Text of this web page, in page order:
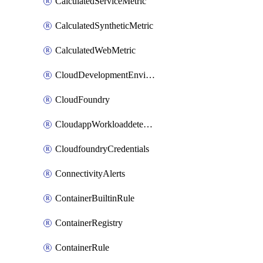
CalculatedSyntheticMetric
CalculatedWebMetric
CloudDevelopmentEnvironments
CloudFoundry
CloudappWorkloaddetection
CloudfoundryCredentials
ConnectivityAlerts
ContainerBuiltinRule
ContainerRegistry
ContainerRule